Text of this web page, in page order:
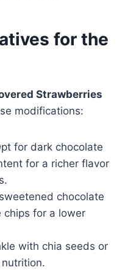
for the
Strawberries
modifications:
for dark chocolate
for a richer flavor
chocolate
chips for a lower
with chia seeds or